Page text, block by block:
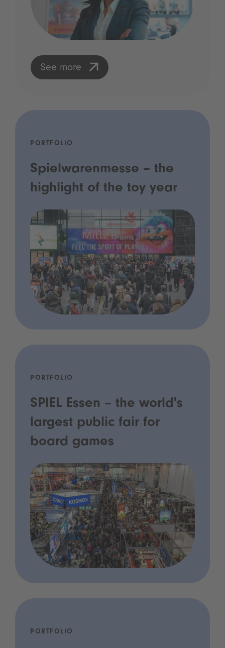
See more
PORTFOLIO
Spielwarenmesse – the
highlight of the toy year
PORTFOLIO
SPIEL Essen – the world's
largest public fair for
board games
PORTFOLIO